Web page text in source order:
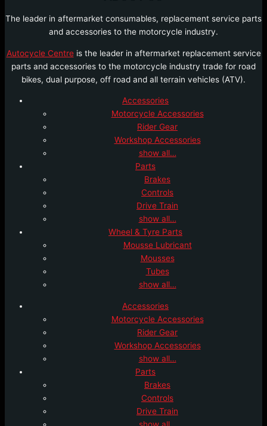
The leader in aftermarket consumables, replacement service parts
and accessories to the motorcycle industry.
Autocycle Centreis the leader in aftermarket replacement service
parts and accessories to the motorcycle industry trade for road
bikes, dual purpose, off road and all terrain vehicles (ATV).
Accessories
Motorcycle Accessories
Rider Gear
Workshop Accessories
show all…
Parts
Brakes
Controls
Drive Train
show all…
Wheel & Tyre Parts
Mousse Lubricant
Mousses
Tubes
show all…
Accessories
Motorcycle Accessories
Rider Gear
Workshop Accessories
show all…
Parts
Brakes
Controls
Drive Train